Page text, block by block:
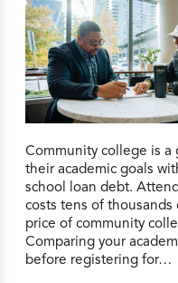
Community college is a
their academic goals
school loan debt.
costs tens of
price of community
Comparing your
before registering for…